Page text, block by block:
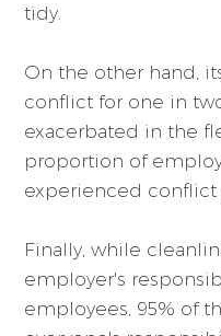
tidy.
On the other hand,
conflict for one in
exacerbated in the
proportion of
experienced conflict
Finally, while
employer's
employees, 95% of